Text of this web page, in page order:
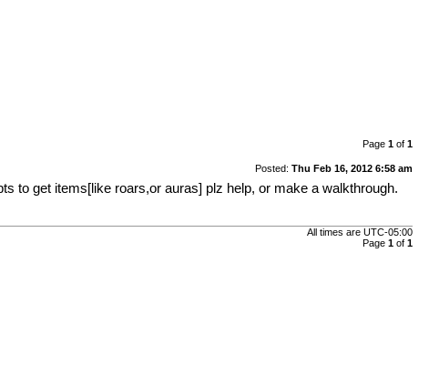
Page 1of 1
Posted: Thu Feb 16, 2012 6:58 am
to get items[like roars,or auras] plz help, or make a walkthrough.
All times are UTC-05:00
Page 1of 1